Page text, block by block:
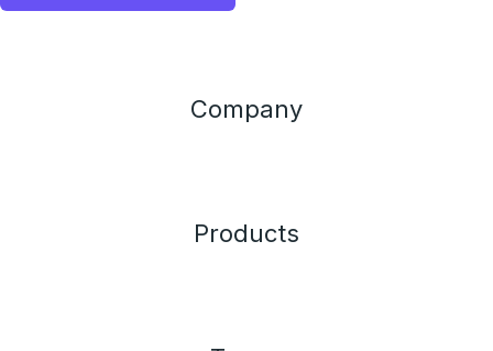
Company
Products